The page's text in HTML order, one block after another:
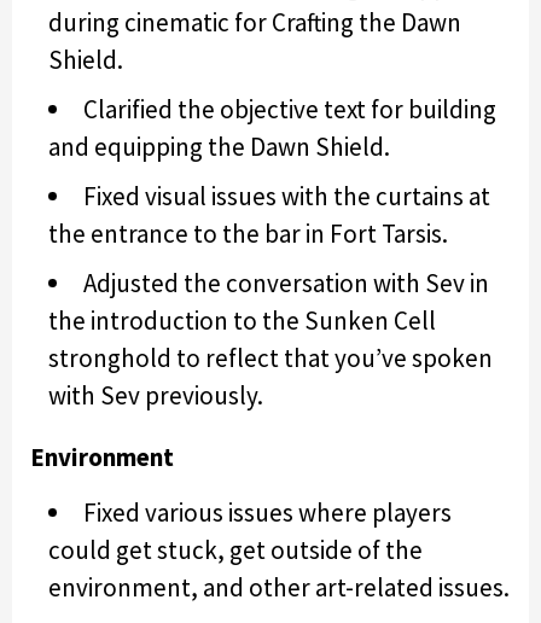
during cinematic for Crafting the Dawn
Shield.
Clarified the objective text for building
and equipping the Dawn Shield.
Fixed visual issues with the curtains at
the entrance to the bar in Fort Tarsis.
Adjusted the conversation with Sev in
the introduction to the Sunken Cell
stronghold to reflect that you’ve spoken
with Sev previously.
Environment
Fixed various issues where players
could get stuck, get outside of the
environment, and other art-related issues.